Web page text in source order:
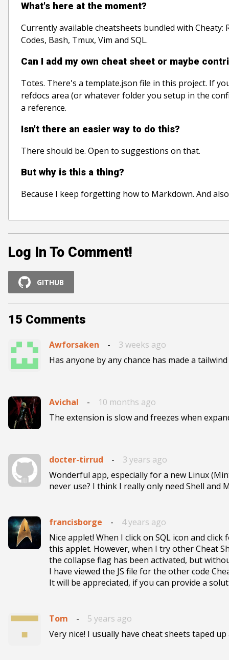
What's here at the moment?
Currently available cheatsheets bundled with
Codes, Bash, Tmux, Vim and SQL.
Can I add my own cheat sheet or maybe
Totes. There's a template.json file in this project. If
refdocs area (or whatever folder you setup in the
a reference.
Isn't there an easier way to do this?
There should be. Open to suggestions on that.
But why is this a thing?
Because I keep forgetting how to Markdown. And
Log In To Comment!
GITHUB
15 Comments
Awforsaken -
3 weeks ago
Has anyone by any chance has made a
Avichal -
10 months ago
The extension is slow and freezes when
docter-tirrud -
3 years ago
Wonderful app, especially for a new Linux
never use? I think I really only need Shell and
francisborge -
4 years ago
Nice applet! When I click on SQL icon and click
this applet. However, when I try other Cheat
the collapse flag has been activated, but
I have viewed the JS file for the other code
It will be appreciated, if you can provide a
Tom -
5 years ago
Very nice! I usually have cheat sheets taped